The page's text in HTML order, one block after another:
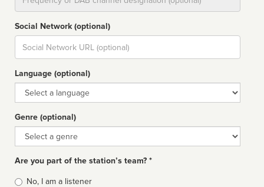
Social Network (optional)
Social
url
Language (optional)
Language
Genre (optional)
Genre
Are you part of the station’s team? *
Is
No, I am a listener